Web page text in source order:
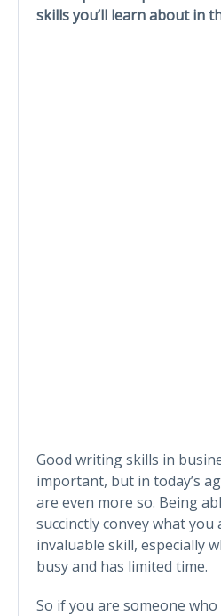
skills you’ll learn about in
Good writing skills in
important, but in today’s
are even more so. Being
succinctly convey what
invaluable skill, especially
busy and has limited time.
So if you are someone